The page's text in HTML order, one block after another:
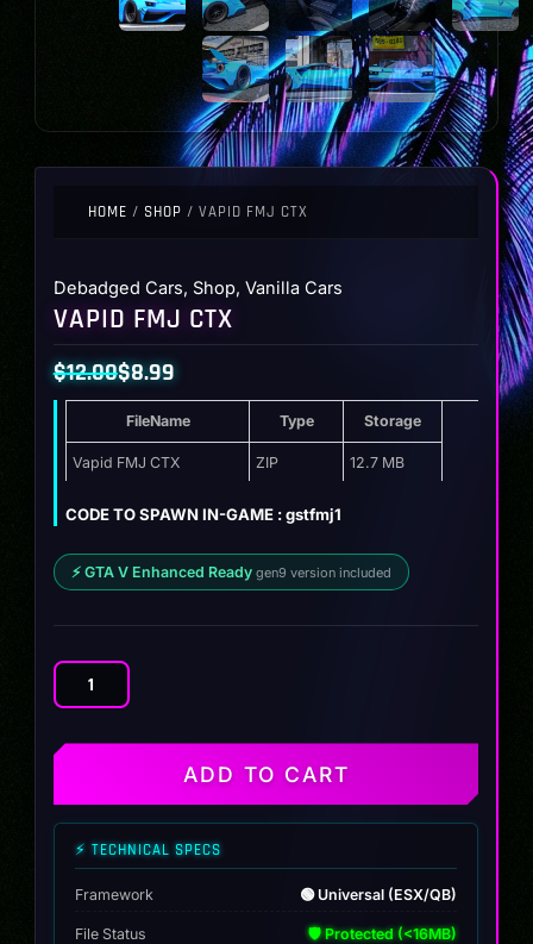
HOME / SHOP / VAPID FMJ CTX
Debadged Cars, Shop, Vanilla Cars
VAPID FMJ CTX
$12.00
Original
was:
$12.00.
$8.99
Current
is:
$8.99.
FileName Type Storage
Vapid FMJ CTX ZIP 12.7 MB
CODE TO SPAWN IN-GAME : gstfmj1
⚡ GTA V Enhanced Ready gen9 version included
Vapid
CTX
ADD TO CART
⚡ TECHNICAL SPECS
Framework 🟢 Universal (ESX/QB)
File Status 🛡️ Protected (<16MB)